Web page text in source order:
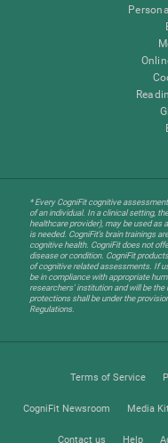
* Every CogniFit cognitive
of an individual. In a clinical setting,
healthcare provider), may be used as
is needed. CogniFit’s brain trainings
cognitive health. CogniFit does not
disease or condition. CogniFit
of cognitive related assessments. If
be in compliance with appropriate
researchers' institution and will be
protections shall be under the
Regulations.
Terms of Service
CogniFit Newsroom Media
Contact us Help